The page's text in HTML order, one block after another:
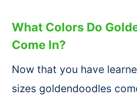
What Colors Do
Come In?
Now that you have
sizes goldendoodles